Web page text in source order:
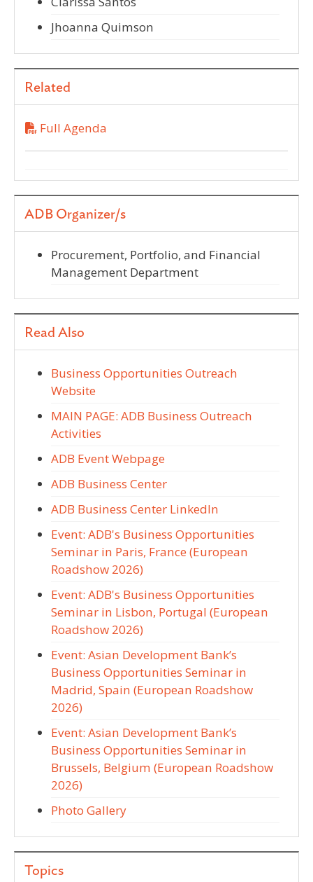
Jhoanna Quimson
Related
Full Agenda
ADB Organizer/s
Procurement, Portfolio, and Financial
Management Department
Read Also
Business Opportunities Outreach
Website
MAIN PAGE: ADB Business Outreach
Activities
ADB Event Webpage
ADB Business Center
ADB Business Center LinkedIn
Event: ADB's Business Opportunities
Seminar in Paris, France (European
Roadshow 2026)
Event: ADB's Business Opportunities
Seminar in Lisbon, Portugal (European
Roadshow 2026)
Event: Asian Development Bank’s
Business Opportunities Seminar in
Madrid, Spain (European Roadshow
2026)
Event: Asian Development Bank’s
Business Opportunities Seminar in
Brussels, Belgium (European Roadshow
2026)
Photo Gallery
Topics